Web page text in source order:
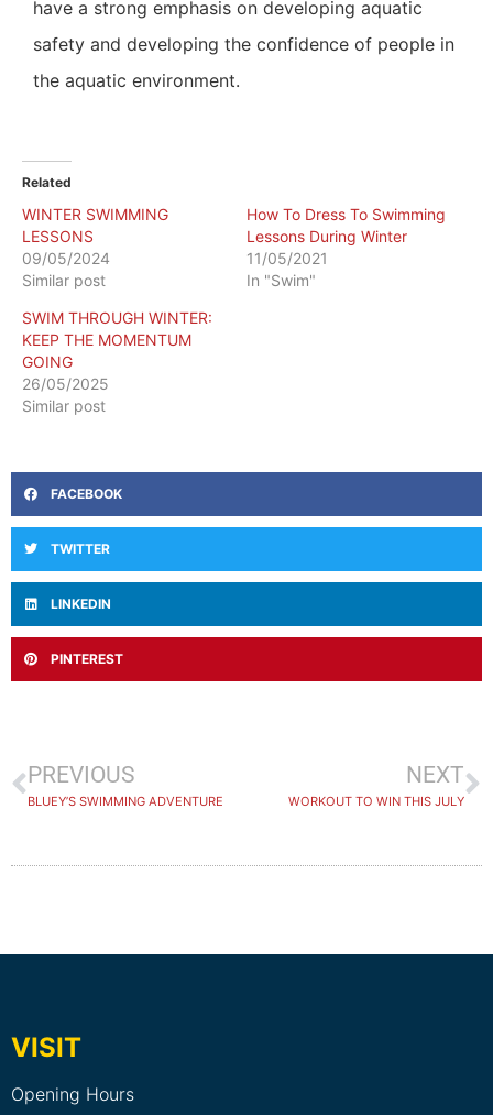
have a strong emphasis on developing aquatic
safety and developing the confidence of people in
the aquatic environment.
Related
WINTER SWIMMING
LESSONS
09/05/2024
Similar post
How To Dress To Swimming
Lessons During Winter
11/05/2021
In "Swim"
SWIM THROUGH WINTER:
KEEP THE MOMENTUM
GOING
26/05/2025
Similar post
FACEBOOK
TWITTER
LINKEDIN
PINTEREST
PREVIOUS
BLUEY’S SWIMMING ADVENTURE
NEXT
WORKOUT TO WIN THIS JULY
VISIT
Opening Hours